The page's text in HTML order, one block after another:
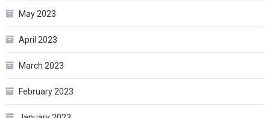
May 2023
April 2023
March 2023
February 2023